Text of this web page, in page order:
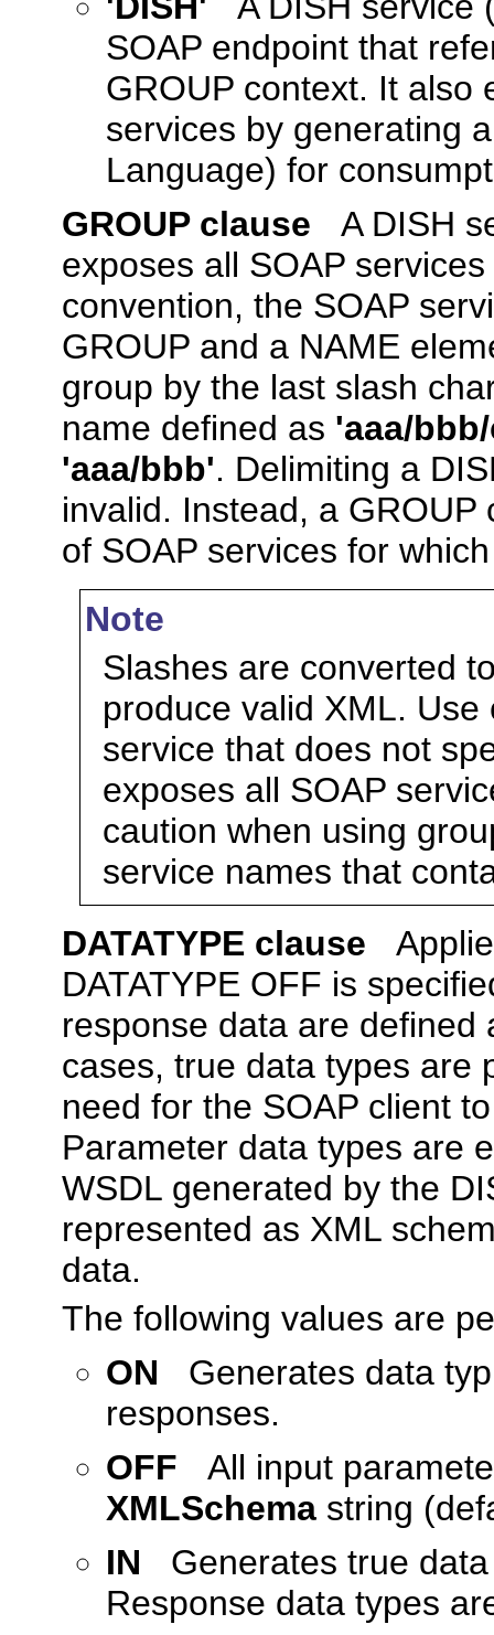
SOAP endpoint that
GROUP context. It also
services by generating
Language) for
GROUP clause A DISH
exposes all SOAP
convention, the SOAP
GROUP and a NAME
group by the last slash
name defined as 'aaa/
'aaa/bbb'. Delimiting a
invalid. Instead, a
of SOAP services for
Note
Slashes are converted
produce valid XML.
service that does not
exposes all SOAP
caution when using
service names that
DATATYPE clause
DATATYPE OFF is
response data are defined
cases, true data types are
need for the SOAP client
Parameter data types are
WSDL generated by the
represented as XML
data.
The following values are
ON Generates data
responses.
OFF All input
XMLSchema string
IN Generates true
Response data types